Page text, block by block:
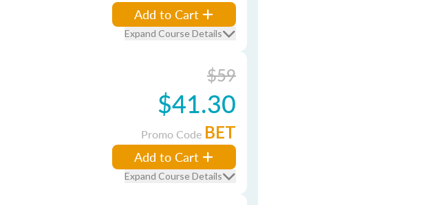
Add to Cart
Expand Course Details
$59
$41.30
Promo Code BET
Add to Cart
Expand Course Details